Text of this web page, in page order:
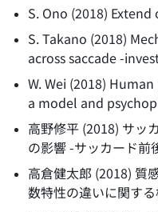
S. Ono (2018)
S. Takano (2018)
across saccade -
W. Wei (2018)
a model and
高野修平 (2018) サッ
の影響 -サッカード前
高倉健太郎 (2018) 質
数特性の違いに関す